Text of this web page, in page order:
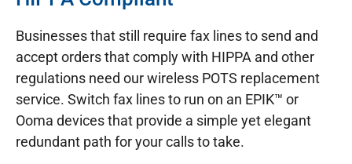
Businesses that still require fax lines to send and
accept orders that comply with HIPPA and other
regulations need our wireless POTS replacement
service. Switch fax lines to run on an EPIK™ or
Ooma devices that provide a simple yet elegant
redundant path for your calls to take.